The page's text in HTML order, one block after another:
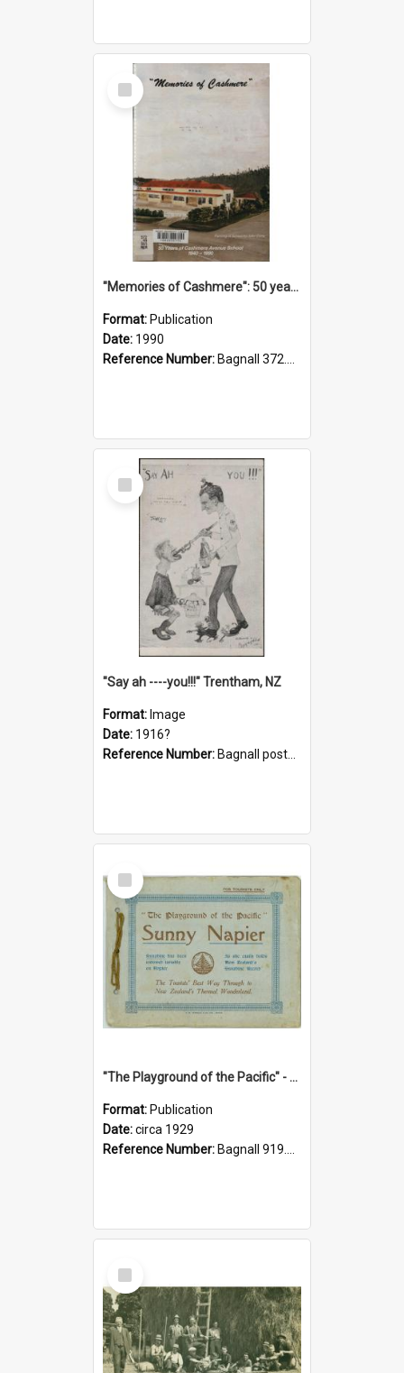
Select
Item
"Memories of Cashmere": 50 years of Cashmere Avenue School, 1940-1990
Format: Publication
Date: 1990
Reference Number: Bagnall 372.99341 Mem
Select
Item
"Say ah ----you!!!" Trentham, NZ
Format: Image
Date: 1916?
Reference Number: Bagnall postcard collection
Select
Item
"The Playground of the Pacific" - Sunny Napier
Format: Publication
Date:circa 1929
Reference Number: Bagnall 919.3467 Pla
Select
Item